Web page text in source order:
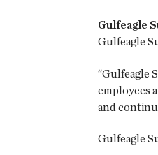
Gulfeagle
Gulfeagle
“Gulfeagle
employees
and
Gulfeagle